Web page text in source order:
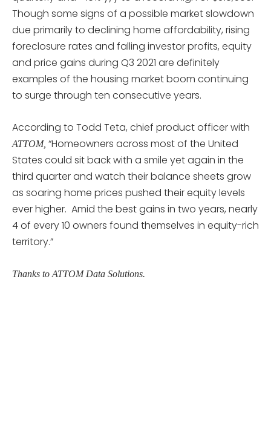
Though some signs of a possible market slowdown
due primarily to declining home affordability, rising
foreclosure rates and falling investor profits, equity
and price gains during Q3 2021 are definitely
examples of the housing market boom continuing
to surge through ten consecutive years.
According to Todd Teta, chief product officer with
ATTOM, “Homeowners across most of the United
States could sit back with a smile yet again in the
third quarter and watch their balance sheets grow
as soaring home prices pushed their equity levels
ever higher. Amid the best gains in two years, nearly
4 of every 10 owners found themselves in equity-rich
territory.”
Thanks to ATTOM Data Solutions.